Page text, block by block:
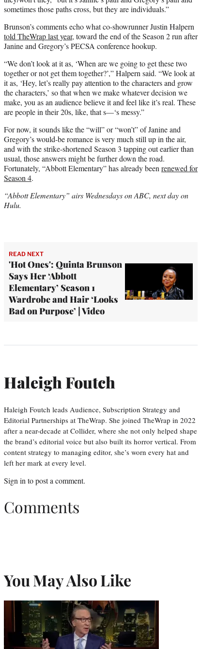
sometimes those paths cross, but they are individuals.”
Brunson’s comments echo what co-showrunner Justin Halpern
told TheWrap last year, toward the end of the Season 2 run after
Janine and Gregory’s PECSA conference hookup.
“We don’t look at it as, ‘When are we going to get these two
together or not get them together?’,” Halpern said. “We look at
it as, ‘Hey, let’s really pay attention to the characters and grow
the characters,’ so that when we make whatever decision we
make, you as an audience believe it and feel like it’s real. These
are people in their 20s, like, that s—‘s messy.”
For now, it sounds like the “will” or “won’t” of Janine and
Gregory’s would-be romance is very much still up in the air,
and with the strike-shortened Season 3 tapping out earlier than
usual, those answers might be further down the road.
Fortunately, “Abbott Elementary” has already been renewed for
Season 4.
“Abbott Elementary” airs Wednesdays on ABC, next day on
Hulu.
READ NEXT
'Hot Ones': Quinta Brunson
Says Her ‘Abbott
Elementary’ Season 1
Wardrobe and Hair ‘Looks
Bad on Purpose’ | Video
Haleigh Foutch
Haleigh Foutch leads Audience, Subscription Strategy and
Editorial Partnerships at TheWrap. She joined TheWrap in 2022
after a near-decade at Collider, where she not only helped shape
the brand’s editorial voice but also built its horror vertical. From
content strategy to managing editor, she’s worn every hat and
left her mark at every level.
Sign in to post a comment.
Comments
You May Also Like